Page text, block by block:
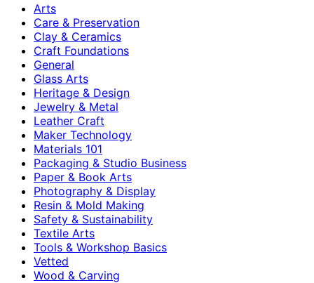
Arts
Care & Preservation
Clay & Ceramics
Craft Foundations
General
Glass Arts
Heritage & Design
Jewelry & Metal
Leather Craft
Maker Technology
Materials 101
Packaging & Studio Business
Paper & Book Arts
Photography & Display
Resin & Mold Making
Safety & Sustainability
Textile Arts
Tools & Workshop Basics
Vetted
Wood & Carving